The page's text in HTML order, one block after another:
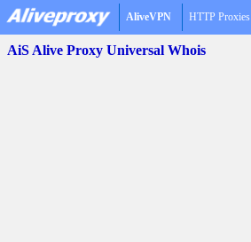
AliveVPN HTTP Proxies
AiS Alive Proxy Universal Whois